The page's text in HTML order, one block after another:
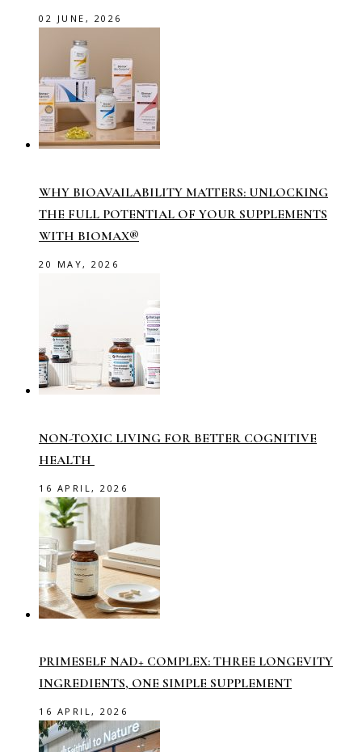
02 JUNE, 2026
WHY BIOAVAILABILITY MATTERS: UNLOCKING
THE FULL POTENTIAL OF YOUR SUPPLEMENTS
WITH BIOMAX®
20 MAY, 2026
NON-TOXIC LIVING FOR BETTER COGNITIVE
HEALTH
16 APRIL, 2026
PRIMESELF NAD+ COMPLEX: THREE LONGEVITY
INGREDIENTS, ONE SIMPLE SUPPLEMENT
16 APRIL, 2026